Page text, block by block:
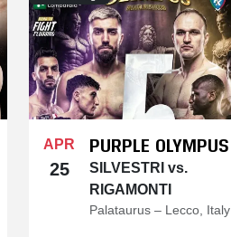
APR
25
PURPLE OLYMPUS
SILVESTRI vs.
RIGAMONTI
Palataurus – Lecco, Italy